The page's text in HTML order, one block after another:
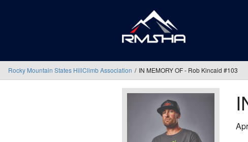
Rocky Mountain States HillClimb Association IN MEMORY OF - Rob Kincaid #103